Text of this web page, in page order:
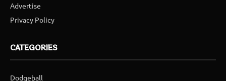
Advertise
Privacy Policy
CATEGORIES
Dodgeball